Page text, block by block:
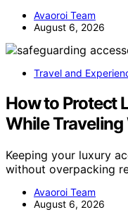
Avaoroi Team
August 6, 2026
Travel and
How to Protect
While
Keeping your luxury
without overpacking
Avaoroi Team
August 6, 2026